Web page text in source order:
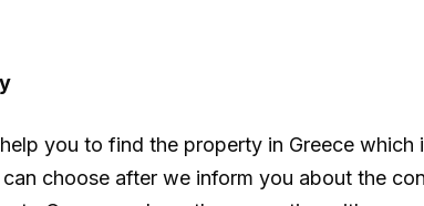
you to find the property in Greece
choose after we inform you about the